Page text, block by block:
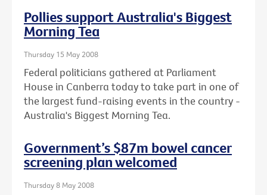
Pollies support Australia's Biggest
Morning Tea
Thursday 15 May 2008
Federal politicians gathered at Parliament
House in Canberra today to take part in one of
the largest fund-raising events in the country -
Australia's Biggest Morning Tea.
Government’s $87m bowel cancer
screening plan welcomed
Thursday 8 May 2008